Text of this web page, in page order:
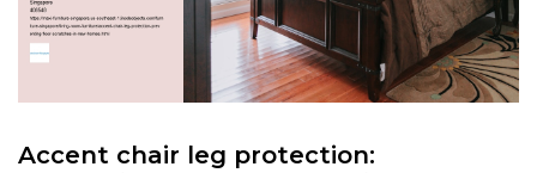
Accent chair leg protection: